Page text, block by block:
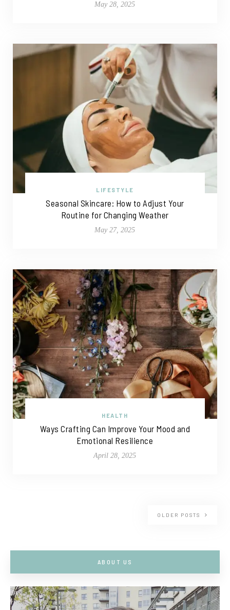
May 28, 2025
LIFESTYLE
Seasonal Skincare: How to Adjust Your
Routine for Changing Weather
May 27, 2025
HEALTH
Ways Crafting Can Improve Your Mood and
Emotional Resilience
April 28, 2025
OLDER POSTS
ABOUT US